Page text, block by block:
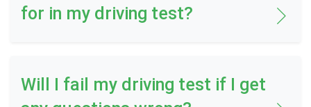
for in my driving test?
Will I fail my driving test if I get